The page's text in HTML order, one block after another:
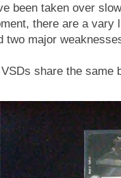
been taken over
there are a vary
two major
share the same